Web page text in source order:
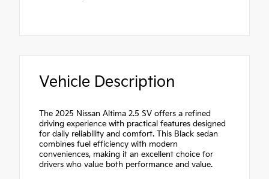
Vehicle Description
The 2025 Nissan Altima 2.5 SV offers a refined
driving experience with practical features designed
for daily reliability and comfort. This Black sedan
combines fuel efficiency with modern
conveniences, making it an excellent choice for
drivers who value both performance and value.